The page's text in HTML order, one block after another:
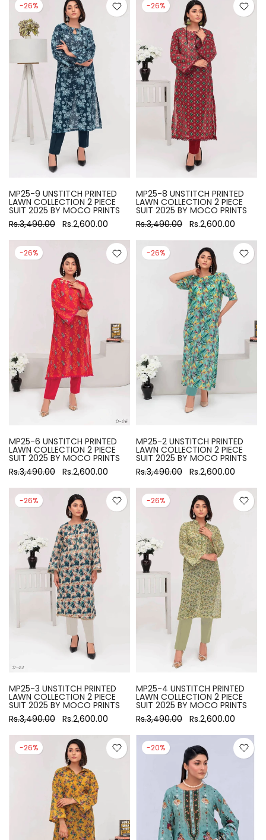
-26%
MP25-9 UNSTITCH PRINTED
LAWN COLLECTION 2 PIECE
SUIT 2025 BY MOCO PRINTS
Rs.3,490.00 Rs.2,600.00
-26%
MP25-8 UNSTITCH PRINTED
LAWN COLLECTION 2 PIECE
SUIT 2025 BY MOCO PRINTS
Rs.3,490.00 Rs.2,600.00
-26%
MP25-6 UNSTITCH PRINTED
LAWN COLLECTION 2 PIECE
SUIT 2025 BY MOCO PRINTS
Rs.3,490.00 Rs.2,600.00
-26%
MP25-2 UNSTITCH PRINTED
LAWN COLLECTION 2 PIECE
SUIT 2025 BY MOCO PRINTS
Rs.3,490.00 Rs.2,600.00
-26%
MP25-3 UNSTITCH PRINTED
LAWN COLLECTION 2 PIECE
SUIT 2025 BY MOCO PRINTS
Rs.3,490.00 Rs.2,600.00
-26%
MP25-4 UNSTITCH PRINTED
LAWN COLLECTION 2 PIECE
SUIT 2025 BY MOCO PRINTS
Rs.3,490.00 Rs.2,600.00
-26% -20%